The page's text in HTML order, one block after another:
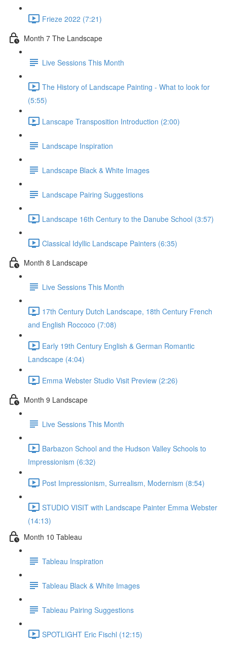
Frieze 2022 (7:21)
Month 7 The Landscape
Live Sessions This Month
The History of Landscape Painting - What to look for
(5:55)
Lanscape Transposition Introduction (2:00)
Landscape Inspiration
Landscape Black & White Images
Landscape Pairing Suggestions
Landscape 16th Century to the Danube School (3:57)
Classical Idyllic Landscape Painters (6:35)
Month 8 Landscape
Live Sessions This Month
17th Century Dutch Landscape, 18th Century French
and English Roccoco (7:08)
Early 19th Century English & German Romantic
Landscape (4:04)
Emma Webster Studio Visit Preview (2:26)
Month 9 Landscape
Live Sessions This Month
Barbazon School and the Hudson Valley Schools to
Impressionism (6:32)
Post Impressionism, Surrealism, Modernism (8:54)
STUDIO VISIT with Landscape Painter Emma Webster
(14:13)
Month 10 Tableau
Tableau Inspiration
Tableau Black & White Images
Tableau Pairing Suggestions
SPOTLIGHT Eric Fischl (12:15)